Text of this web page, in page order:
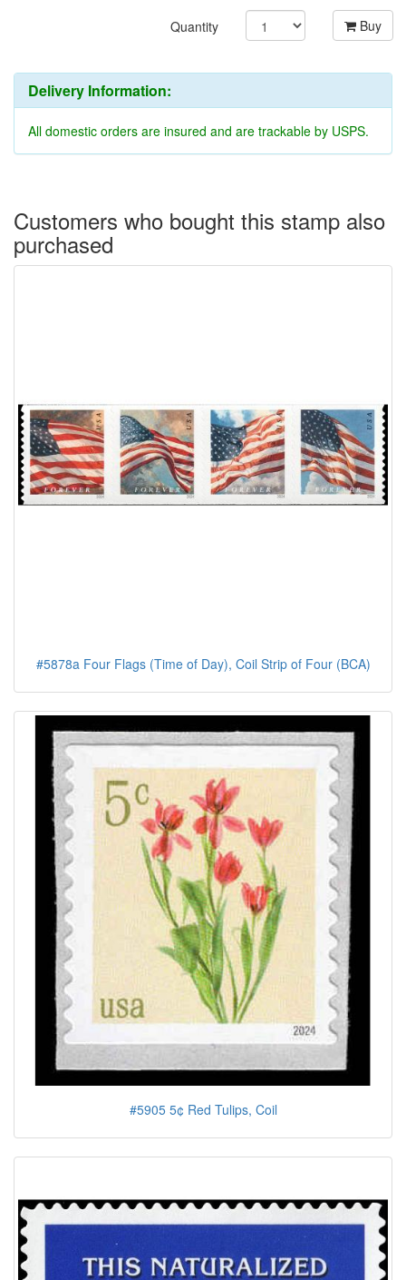
Quantity Buy
Delivery Information:
All domestic orders are insured and are trackable by USPS.
Customers who bought this stamp also
purchased
#5878a Four Flags (Time of Day), Coil Strip of Four (BCA)
#5905 5¢ Red Tulips, Coil